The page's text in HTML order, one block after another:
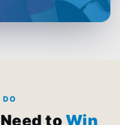
DO
toWin